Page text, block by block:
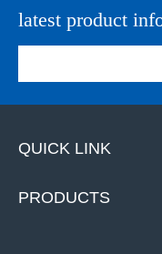
latest product
QUICK LINK
PRODUCTS